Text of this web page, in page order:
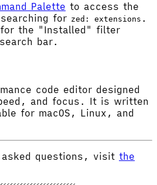
Palette to access the
for zed: extensions .
the "Installed" filter
bar.
code editor designed
and focus. It is written
for macOS, Linux, and
asked questions, visit the